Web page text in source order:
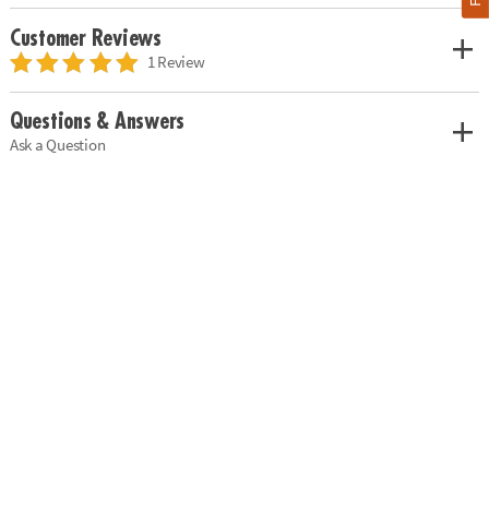
Customer Reviews
1 Review
Questions & Answers
Ask a Question